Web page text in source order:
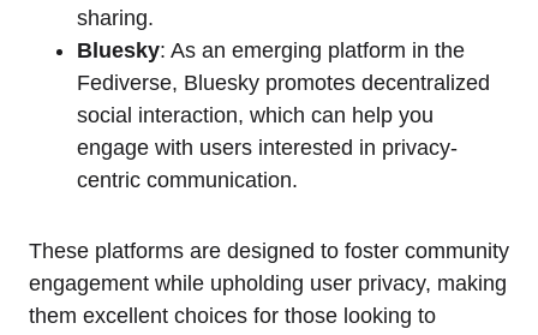
sharing.
Bluesky: As an emerging platform in the
Fediverse, Bluesky promotes decentralized
social interaction, which can help you
engage with users interested in privacy-
centric communication.
These platforms are designed to foster community
engagement while upholding user privacy, making
them excellent choices for those looking to